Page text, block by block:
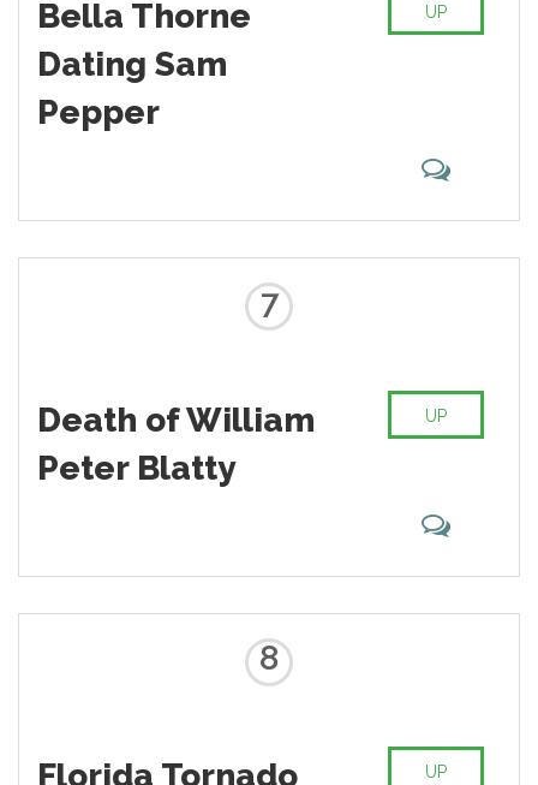
Bella Thorne
Dating Sam
Pepper
UP
7
Death of William
Peter Blatty
UP
8
Florida Tornado UP